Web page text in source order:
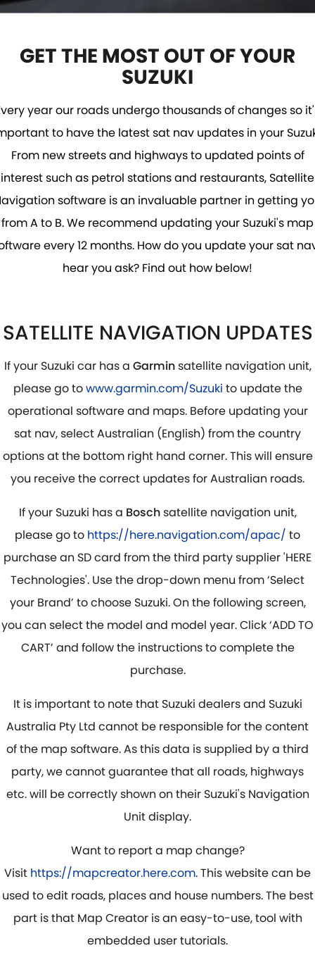
STOCK SPECIALS
SUZUKI GENUINE SERVICE
PARTS
MAP UPDATES
FLEET
FINANCE CALCULATOR
CONTACT US
CAREERS
GET THE MOST OUT OF YOUR
SUZUKI
year our roads undergo thousands of changes so
to have the latest sat nav updates in your
From new streets and highways to updated points of
interest such as petrol stations and restaurants, Satellite
software is an invaluable partner in getting
from A to B. We recommend updating your Suzuki's map
every 12 months. How do you update your sat
hear you ask? Find out how below!
SATELLITE NAVIGATION UPDATES
If your Suzuki car has a Garminsatellite navigation unit,
please go towww.garmin.com/Suzuki to update the
operational software and maps. Before updating your
sat nav, select Australian (English) from the country
options at the bottom right hand corner. This will ensure
you receive the correct updates for Australian roads.
If your Suzuki has a Boschsatellite navigation unit,
please go to https://here.navigation.com/apac/ to
purchase an SD card from the third party supplier 'HERE
Technologies'. Use the drop-down menu from ‘Select
your Brand’ to choose Suzuki. On the following screen,
you can select the model and model year. Click ‘ADD TO
CART’ and follow the instructions to complete the
purchase.
It is important to note that Suzuki dealers and Suzuki
Australia Pty Ltd cannot be responsible for the content
of the map software. As this data is supplied by a third
party, we cannot guarantee that all roads, highways
etc. will be correctly shown on their Suzuki's Navigation
Unit display.
Want to report a map change?
Visit https://mapcreator.here.com. This website can be
used to edit roads, places and house numbers. The best
part is that Map Creator is an easy-to-use, tool with
embedded user tutorials.